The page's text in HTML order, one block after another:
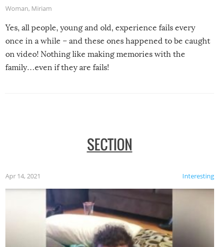
Woman, Miriam
Yes, all people, young and old, experience fails every
once in a while – and these ones happened to be caught
on video! Nothing like making memories with the
family…even if they are fails!
SECTION
Interesting
Apr 14, 2021